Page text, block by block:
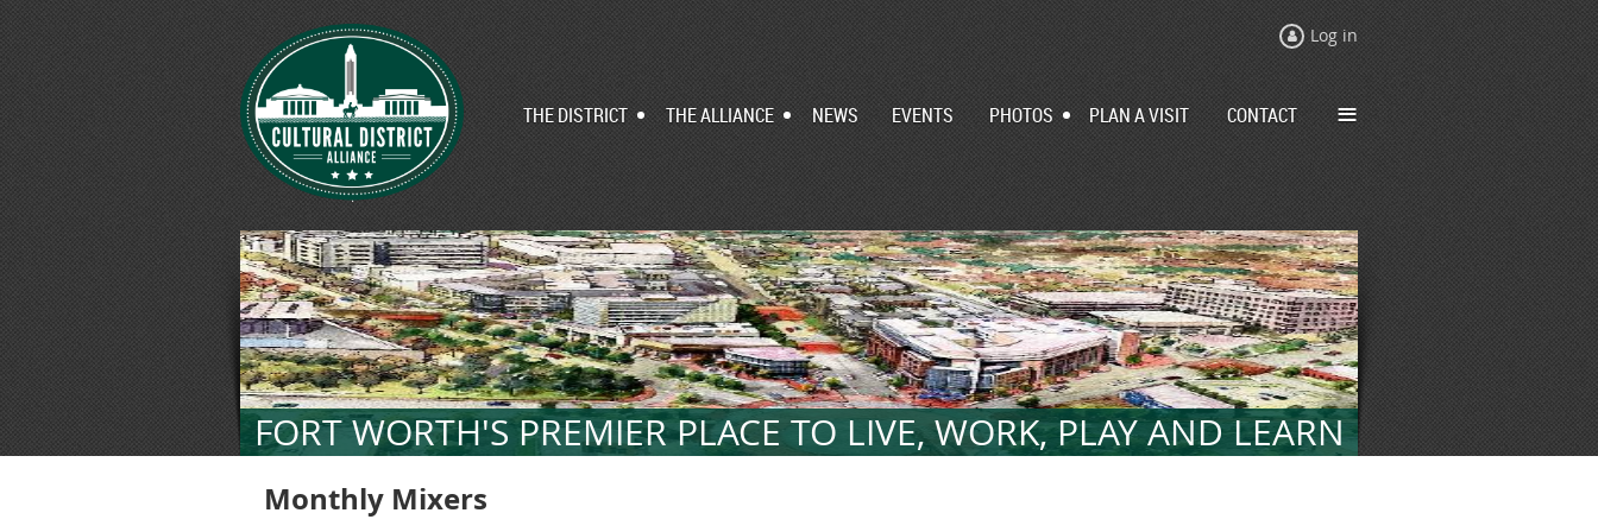
Log in
THE DISTRICT THE ALLIANCE NEWS EVENTS PHOTOS PLAN A VISIT CONTACT ≡
FORT WORTH'S PREMIER PLACE TO LIVE, WORK, PLAY AND LEARN
Monthly Mixers